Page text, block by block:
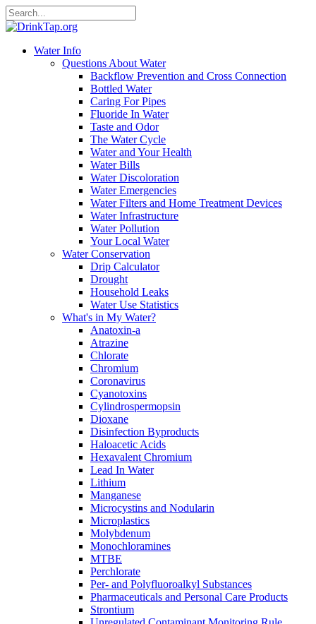
Water Info
Questions About Water
Backflow Prevention and Cross Connection
Bottled Water
Caring For Pipes
Fluoride In Water
Taste and Odor
The Water Cycle
Water and Your Health
Water Bills
Water Discoloration
Water Emergencies
Water Filters and Home Treatment Devices
Water Infrastructure
Water Pollution
Your Local Water
Water Conservation
Drip Calculator
Drought
Household Leaks
Water Use Statistics
What's in My Water?
Anatoxin-a
Atrazine
Chlorate
Chromium
Coronavirus
Cyanotoxins
Cylindrospermopsin
Dioxane
Disinfection Byproducts
Haloacetic Acids
Hexavalent Chromium
Lead In Water
Lithium
Manganese
Microcystins and Nodularin
Microplastics
Molybdenum
Monochloramines
MTBE
Perchlorate
Per- and Polyfluoroalkyl Substances
Pharmaceuticals and Personal Care Products
Strontium